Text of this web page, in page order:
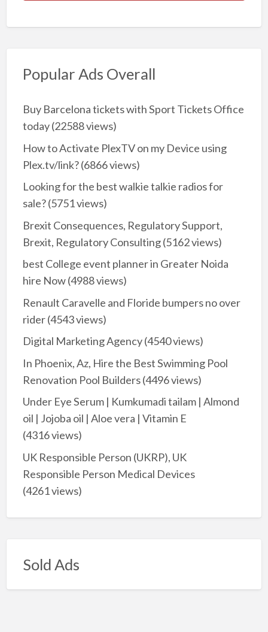
Popular Ads Overall
Buy Barcelona tickets with Sport Tickets Office
today(22588 views)
How to Activate PlexTV on my Device using
Plex.tv/link?(6866 views)
Looking for the best walkie talkie radios for
sale?(5751 views)
Brexit Consequences, Regulatory Support,
Brexit, Regulatory Consulting(5162 views)
best College event planner in Greater Noida
hire Now(4988 views)
Renault Caravelle and Floride bumpers no over
rider(4543 views)
Digital Marketing Agency(4540 views)
In Phoenix, Az, Hire the Best Swimming Pool
Renovation Pool Builders(4496 views)
Under Eye Serum | Kumkumadi tailam | Almond
oil | Jojoba oil | Aloe vera | Vitamin E
(4316 views)
UK Responsible Person (UKRP), UK
Responsible Person Medical Devices
(4261 views)
Sold Ads